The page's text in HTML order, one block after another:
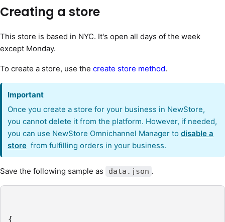
Creating a store
This store is based in NYC. It's open all days of the week
except Monday.
To create a store, use the create store method.
Important
Once you create a store for your business in NewStore,
you cannot delete it from the platform. However, if needed,
you can use NewStore Omnichannel Manager todisable a
store from fulfilling orders in your business.
Save the following sample as data.json .
{